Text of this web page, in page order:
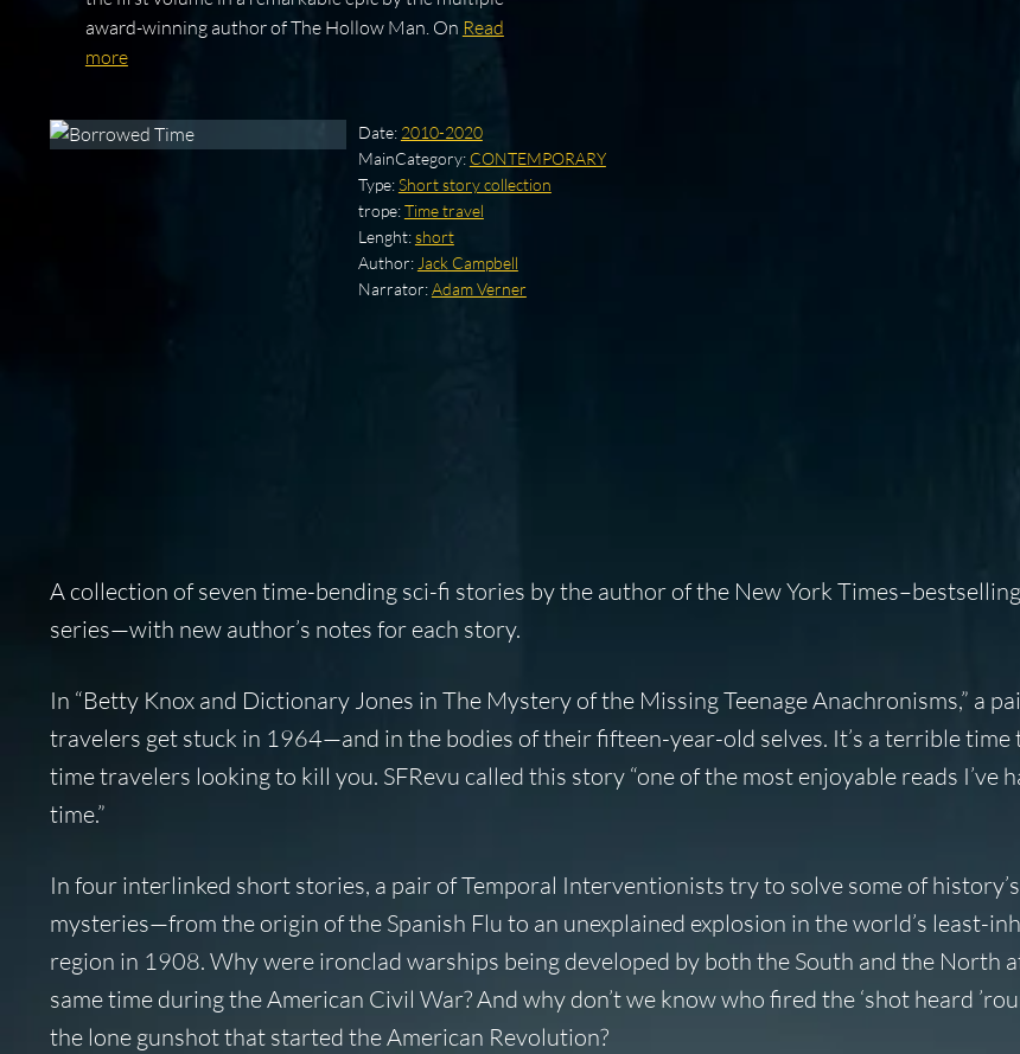
award-winning author of The Hollow Man. On Read
more
Date: 2010-2020
MainCategory: CONTEMPORARY
Type:Short story collection
trope:Time travel
Lenght:short
Author: Jack Campbell
Narrator:Adam Verner
A collection of seven time-bending sci-fi stories by the author of the New York Times
series—with new author’s notes for each story.
In “Betty Knox and Dictionary Jones in The Mystery of the Missing Teenage Anachronisms,” a
travelers get stuck in 1964—and in the bodies of their fifteen-year-old selves. It’s a terrible time
time travelers looking to kill you. SFRevu called this story “one of the most enjoyable reads I’ve
time.”
In four interlinked short stories, a pair of Temporal Interventionists try to solve some of
mysteries—from the origin of the Spanish Flu to an unexplained explosion in the world’s least-
region in 1908. Why were ironclad warships being developed by both the South and the North
same time during the American Civil War? And why don’t we know who fired the ‘shot heard
the lone gunshot that started the American Revolution?